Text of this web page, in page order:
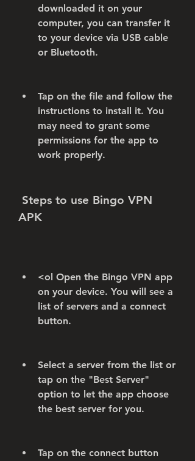
downloaded it on your
computer, you can transfer it
to your device via USB cable
or Bluetooth.
Tap on the file and follow the
instructions to install it. You
may need to grant some
permissions for the app to
work properly.
APK
<ol Open the Bingo VPN app
on your device. You will see a
list of servers and a connect
button.
Select a server from the list or
tap on the "Best Server"
option to let the app choose
the best server for you.
Tap on the connect button